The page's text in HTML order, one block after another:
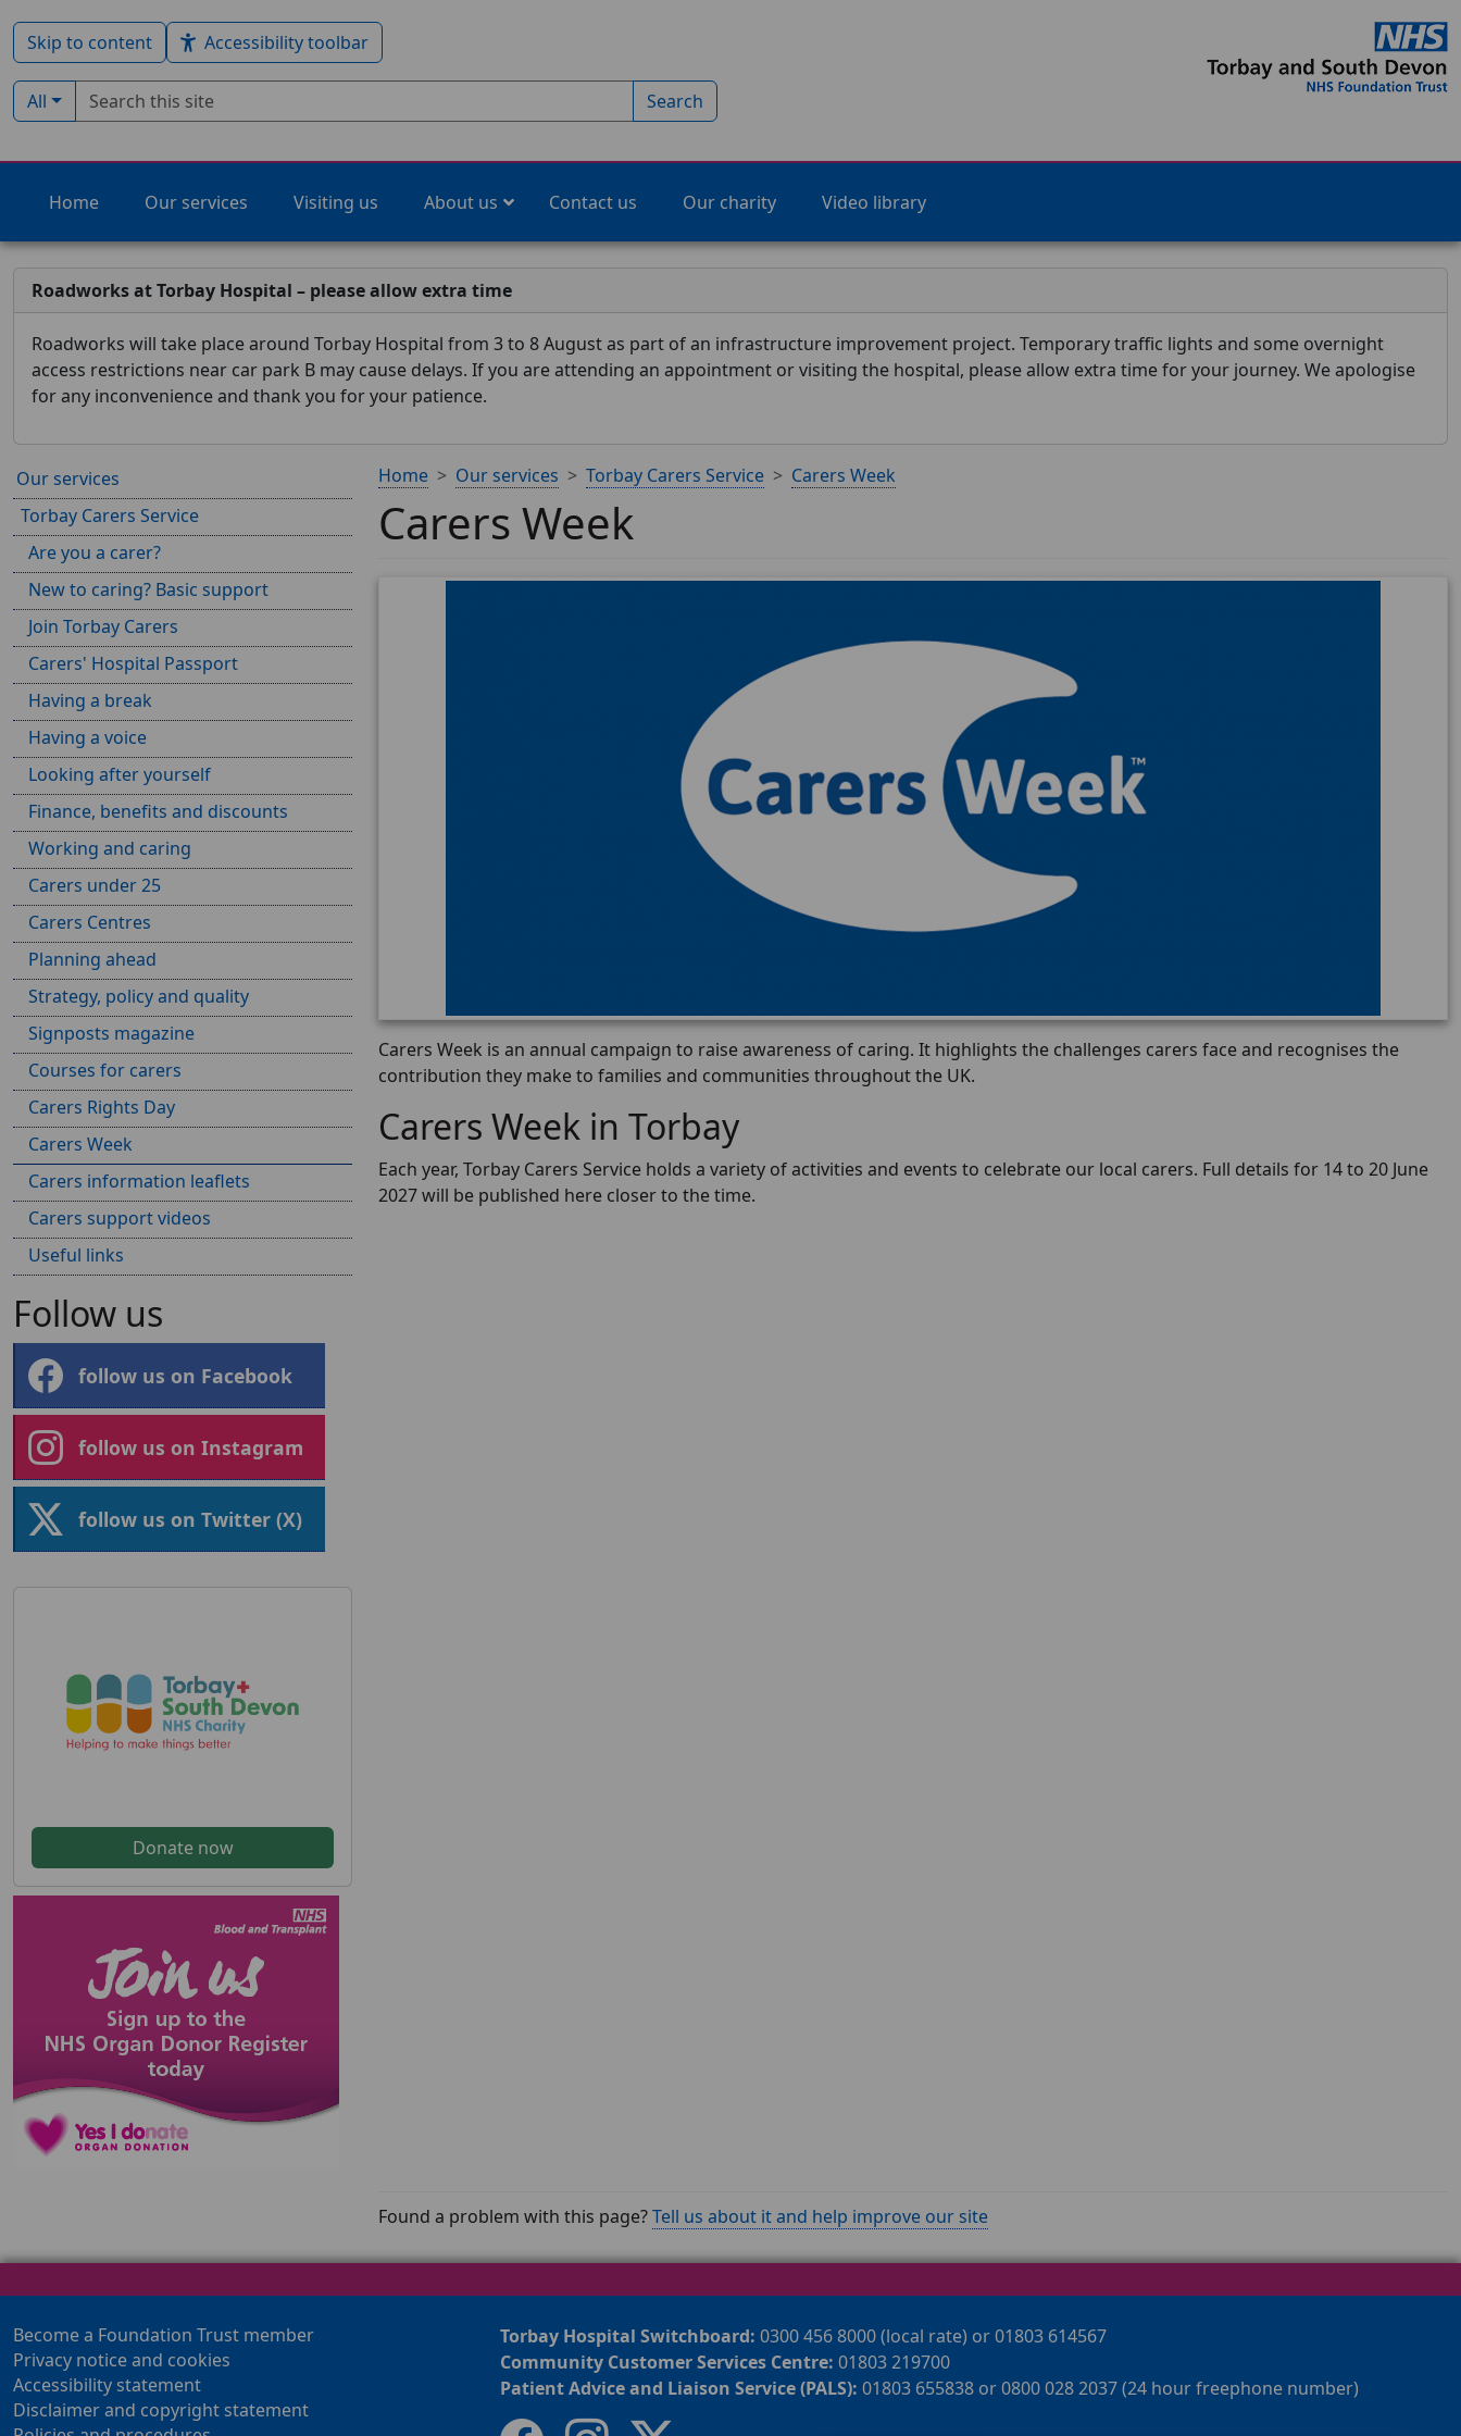
Skip to content Accessibility toolbar
Filter by type:
All
Search term Search
Home Our services Visiting us About us Contact us Our charity Video library
Roadworks at Torbay Hospital – please allow extra time
Roadworks will take place around Torbay Hospital from 3 to 8 August as part of an infrastructure improvement project. Temporary traffic lights and some overnight
access restrictions near car park B may cause delays. If you are attending an appointment or visiting the hospital, please allow extra time for your journey. We apologise
for any inconvenience and thank you for your patience.
Home Our services Torbay Carers Service Carers Week
Carers Week
Carers Week is an annual campaign to raise awareness of caring. It highlights the challenges carers face and recognises the
contribution they make to families and communities throughout the UK.
Carers Week in Torbay
Each year, Torbay Carers Service holds a variety of activities and events to celebrate our local carers. Full details for 14 to 20 June
2027 will be published here closer to the time.
Our services
Torbay Carers Service
Are you a carer?
New to caring? Basic support
Join Torbay Carers
Carers' Hospital Passport
Having a break
Having a voice
Looking after yourself
Finance, benefits and discounts
Working and caring
Carers under 25
Carers Centres
Planning ahead
Strategy, policy and quality
Signposts magazine
Courses for carers
Carers Rights Day
Carers Week
Carers information leaflets
Carers support videos
Useful links
Follow us
follow us on Facebook
follow us on Instagram
follow us on Twitter (X)
Donate now
Found a problem with this page?Tell us about it and help improve our site
Become a Foundation Trust member
Privacy notice and cookies
Accessibility statement
Disclaimer and copyright statement
Torbay Hospital Switchboard: 0300 456 8000 (local rate) or 01803 614567
Community Customer Services Centre: 01803 219700
Patient Advice and Liaison Service (PALS): 01803 655838 or 0800 028 2037 (24 hour freephone number)